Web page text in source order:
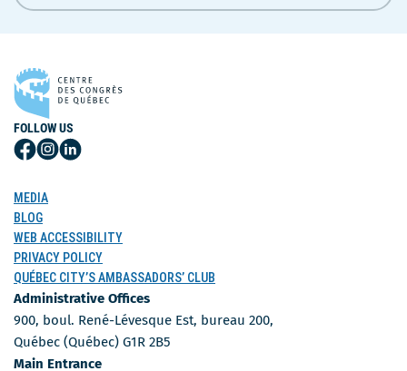
FOLLOW US
Follow
Facebook
Follow
Instagram
Follow
MEDIA
BLOG
WEB ACCESSIBILITY
PRIVACY POLICY
QUÉBEC CITY’S AMBASSADORS’ CLUB
Administrative Offices
900, boul. René-Lévesque Est, bureau 200,
Québec (Québec) G1R 2B5
Main Entrance